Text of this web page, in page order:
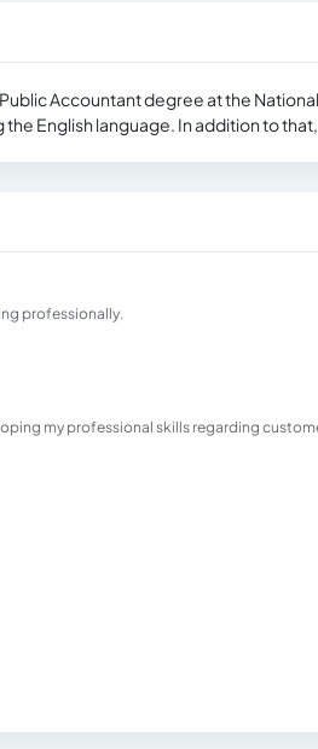
Accountant degree at the
English language. In addition to
professionally.
my professional skills regarding